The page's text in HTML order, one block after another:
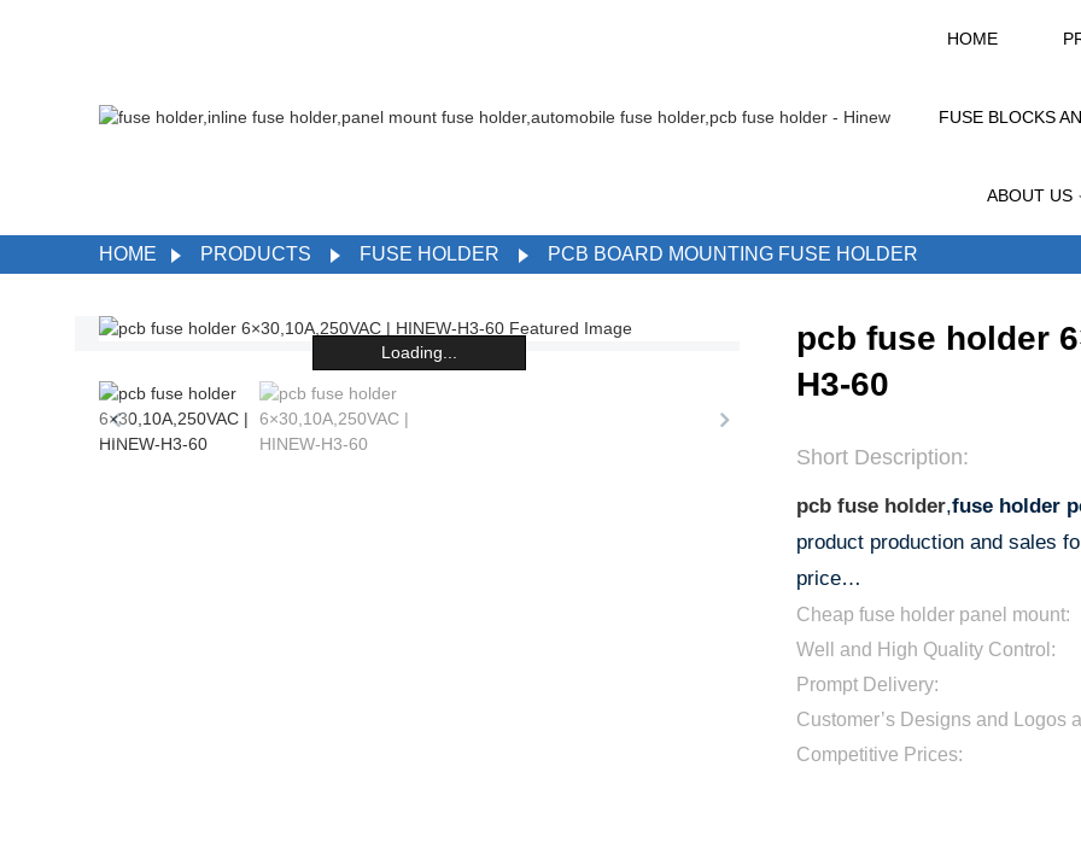
HOME
FUSE BLOCKS
ABOUT US
HOME PRODUCTS FUSE HOLDER PCB BOARD MOUNTING FUSE HOLDER
Loading...
pcb fuse holder
H3-60
Short Description:
pcb fuse holder,fuse holder
product production and sales
price…
Cheap fuse holder panel mount:
Well and High Quality Control:
Prompt Delivery:
Customer’s Designs and Logos
Competitive Prices: